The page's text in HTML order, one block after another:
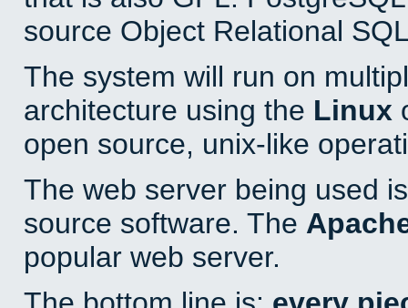
source Object Relational
The system will run on
architecture using the Linux
open source, unix-like
The web server being used
source software. The
popular web server.